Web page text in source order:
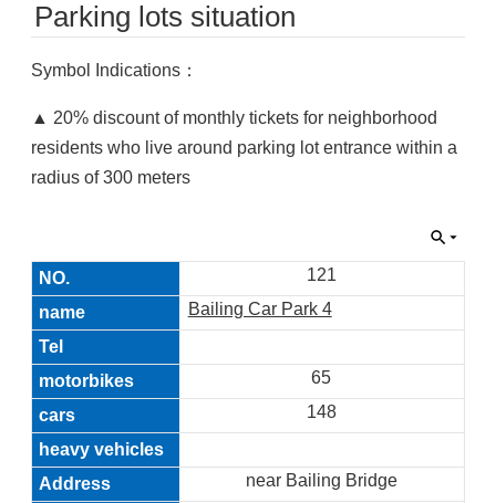
Parking lots situation
Symbol Indications：
▲ 20% discount of monthly tickets for neighborhood
residents who live around parking lot entrance within a
radius of 300 meters
121
Bailing Car Park 4
65
148
near Bailing Bridge